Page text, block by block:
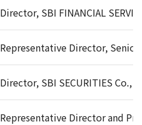
Director, SBI FINANCIAL
Representative Director, Senior
Director, SBI SECURITIES Co.,
Representative Director and